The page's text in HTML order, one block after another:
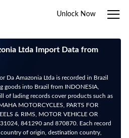
Unlock Now
Ltda Import Data from
Da Amazonia Ltda is recorded in Brazil
goods into Brazil from INDONESIA,
of lading records cover products such as
MOTORCYCLES, PARTS FOR
& RIMS, MOTOR VEHICLE OR
841290 and 870870. Each record
of origin, destination country,